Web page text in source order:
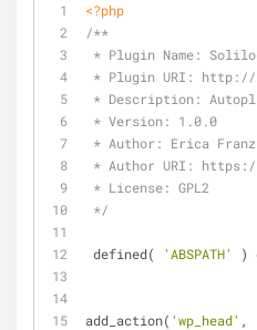
<?php
/**
* Plugin Name:
* Plugin URI: http://
* Description:
* Version: 1.0.0
* Author: Erica Franz
* Author URI:
* License: GPL2
*/
defined( 'ABSPATH' )
add_action( 'wp_head' ,